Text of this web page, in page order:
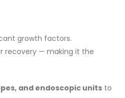
growth factors.
recovery — making it the
and endoscopic units to